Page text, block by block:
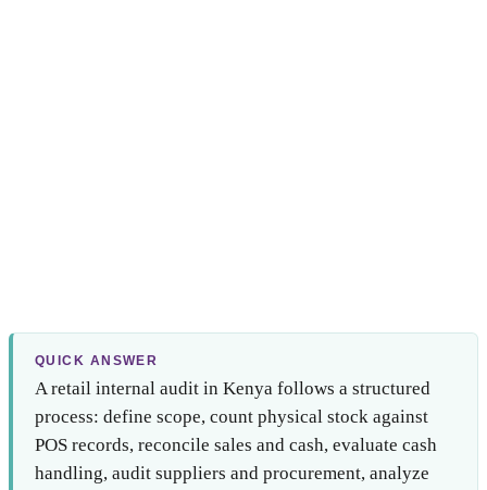
QUICK ANSWER
A retail internal audit in Kenya follows a structured
process: define scope, count physical stock against
POS records, reconcile sales and cash, evaluate cash
handling, audit suppliers and procurement, analyze